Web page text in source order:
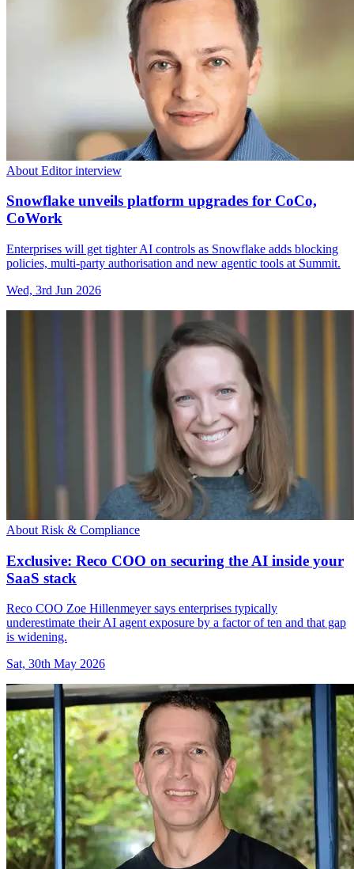
About Editor interview
Snowflake unveils platform upgrades for CoCo,
CoWork
Enterprises will get tighter AI controls as Snowflake adds blocking
policies, multi-party authorisation and new agentic tools at Summit.
Wed, 3rd Jun 2026
About Risk & Compliance
Exclusive: Reco COO on securing the AI inside your
SaaS stack
Reco COO Zoe Hillenmeyer says enterprises typically
underestimate their AI agent exposure by a factor of ten and that gap
is widening.
Sat, 30th May 2026